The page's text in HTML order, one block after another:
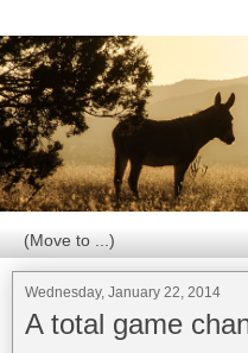
Wednesday, January 22, 2014
A total game